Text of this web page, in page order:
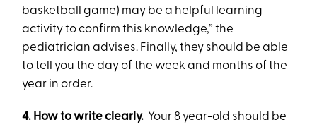
basketball game) may be a helpful learning
activity to confirm this knowledge,” the
pediatrician advises. Finally, they should be able
to tell you the day of the week and months of the
year in order.
4. How to write clearly. Your 8 year-old should be